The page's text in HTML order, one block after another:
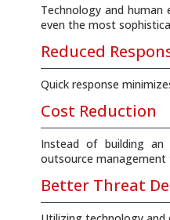
Technology and
even the most
Reduced
Quick response
Cost Reduction
Instead of building an
outsource management
Better Threat